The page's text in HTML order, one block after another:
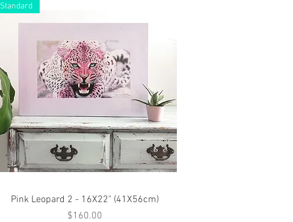
Quick View
Standard
Pink Leopard 2 - 16X22" (41X56cm)
Price
$160.00